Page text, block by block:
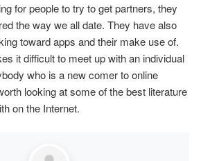
for people to try to get partners, they
the way we all date. They have also
toward apps and their make use of.
it difficult to meet up with an individual
who is a new comer to online
looking at some of the best literature
on the Internet.